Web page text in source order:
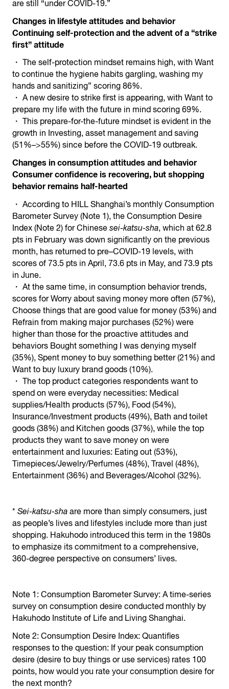
are still “under COVID-19.”
Changes in lifestyle attitudes and behavior
Continuing self-protection and the advent of a “strike
first” attitude
・ The self-protection mindset remains high, with Want
to continue the hygiene habits gargling, washing my
hands and sanitizing” scoring 86%.
・ A new desire to strike first is appearing, with Want to
prepare my life with the future in mind scoring 69%.
・ This prepare-for-the-future mindset is evident in the
growth in Investing, asset management and saving
(51%–>55%) since before the COVID-19 outbreak.
Changes in consumption attitudes and behavior
Consumer confidence is recovering, but shopping
behavior remains half-hearted
・ According to HILL Shanghai’s monthly Consumption
Barometer Survey (Note 1), the Consumption Desire
Index (Note 2) for Chinese sei-katsu-sha, which at 62.8
pts in February was down significantly on the previous
month, has returned to pre–COVID-19 levels, with
scores of 73.5 pts in April, 73.6 pts in May, and 73.9 pts
in June.
・ At the same time, in consumption behavior trends,
scores for Worry about saving money more often (57%),
Choose things that are good value for money (53%) and
Refrain from making major purchases (52%) were
higher than those for the proactive attitudes and
behaviors Bought something I was denying myself
(35%), Spent money to buy something better (21%) and
Want to buy luxury brand goods (10%).
・ The top product categories respondents want to
spend on were everyday necessities: Medical
supplies/Health products (57%), Food (54%),
Insurance/Investment products (49%), Bath and toilet
goods (38%) and Kitchen goods (37%), while the top
products they want to save money on were
entertainment and luxuries: Eating out (53%),
Timepieces/Jewelry/Perfumes (48%), Travel (48%),
Entertainment (36%) and Beverages/Alcohol (32%).
* Sei-katsu-shaare more than simply consumers, just
as people’s lives and lifestyles include more than just
shopping. Hakuhodo introduced this term in the 1980s
to emphasize its commitment to a comprehensive,
360-degree perspective on consumers’ lives.
Note 1: Consumption Barometer Survey: A time-series
survey on consumption desire conducted monthly by
Hakuhodo Institute of Life and Living Shanghai.
Note 2: Consumption Desire Index: Quantifies
responses to the question: If your peak consumption
desire (desire to buy things or use services) rates 100
points, how would you rate your consumption desire for
the next month?